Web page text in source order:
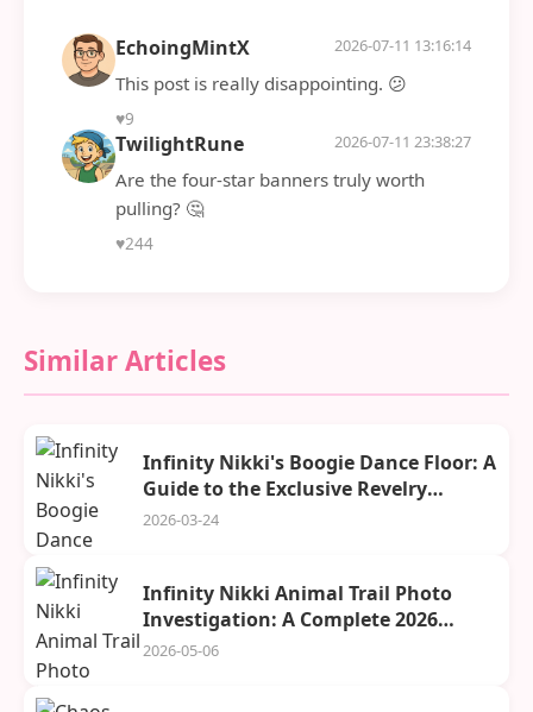
EchoingMintX 2026-07-11 13:16:14
This post is really disappointing. 😕
♥9
TwilightRune 2026-07-11 23:38:27
Are the four-star banners truly worth
pulling? 🤔
♥244
Similar Articles
Infinity Nikki's Boogie Dance Floor: A
Guide to the Exclusive Revelry
Season Stage and Its Rewards
2026-03-24
Infinity Nikki Animal Trail Photo
Investigation: A Complete 2026
Guide
2026-05-06